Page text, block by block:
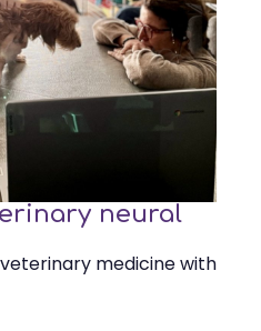
neural
medicine with